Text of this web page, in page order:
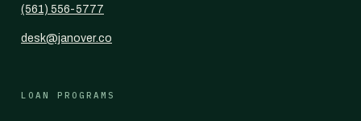
(561) 556-5777
desk@janover.co
LOAN PROGRAMS